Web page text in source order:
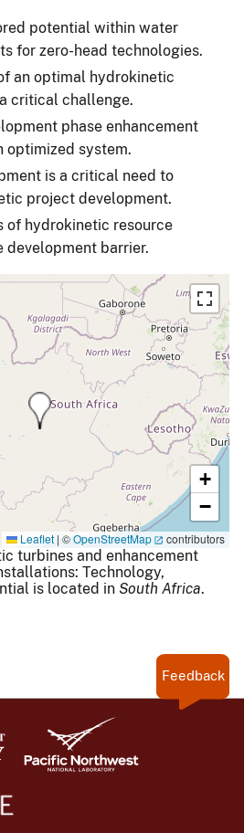
potential within water
for zero-head technologies.
an optimal hydrokinetic
critical challenge.
phase enhancement
optimized system.
is a critical need to
project development.
of hydrokinetic resource
development barrier.
+
−
Leaflet | ©OpenStreetMap contributors
turbines and enhancement
Technology,
is located in South Africa.
Feedback